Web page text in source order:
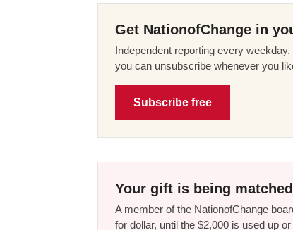
Get NationofChange in
Independent reporting every
you can unsubscribe whenever you
Subscribe free
Your gift is being
A member of the NationofChange
for dollar, until the $2,000 is used up